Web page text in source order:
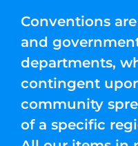
Conventions
and
departments,
contingent
community
of a specific